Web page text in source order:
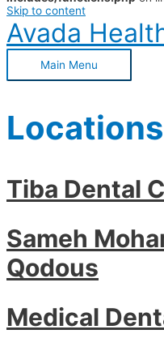
Skip to content
Avada
Main Menu
Tiba Dental
Sameh
Qodous
Medical